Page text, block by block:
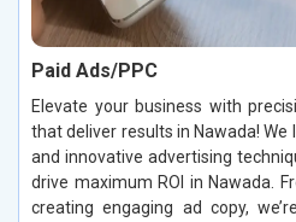
Paid Ads/PPC
Elevate your business with
that deliver results in Nawada!
and innovative advertising
drive maximum ROI in Nawada.
creating engaging ad copy,